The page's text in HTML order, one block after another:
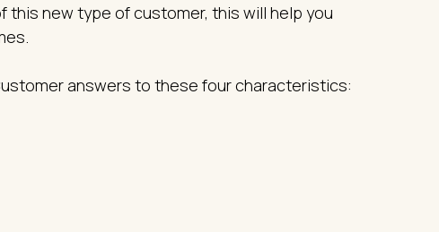
this new type of customer, this will help you
answers to these four characteristics: